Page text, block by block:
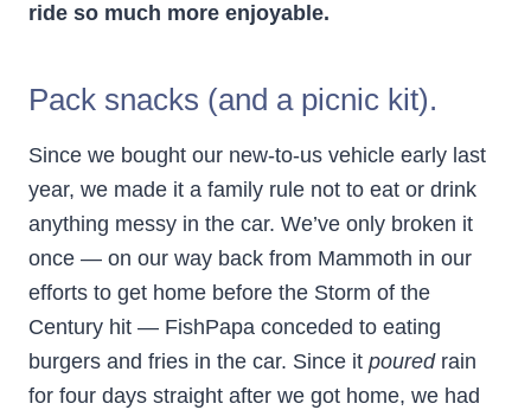
ride so much more enjoyable.
Pack snacks (and a picnic kit).
Since we bought our new-to-us vehicle early last
year, we made it a family rule not to eat or drink
anything messy in the car. We’ve only broken it
once — on our way back from Mammoth in our
efforts to get home before the Storm of the
Century hit — FishPapa conceded to eating
burgers and fries in the car. Since it pouredrain
for four days straight after we got home, we had